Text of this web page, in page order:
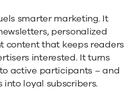
smarter marketing. It
personalized
content that keeps readers
interested. It turns
active participants – and
loyal subscribers.